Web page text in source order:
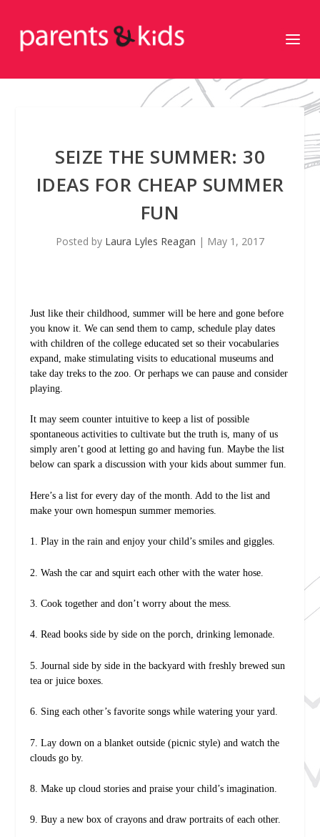
SEIZE THE SUMMER: 30
IDEAS FOR CHEAP SUMMER
FUN
Posted by Laura Lyles Reagan | May 1, 2017
Just like their childhood, summer will be here and gone before
you know it. We can send them to camp, schedule play dates
with children of the college educated set so their vocabularies
expand, make stimulating visits to educational museums and
take day treks to the zoo. Or perhaps we can pause and consider
playing.
It may seem counter intuitive to keep a list of possible
spontaneous activities to cultivate but the truth is, many of us
simply aren’t good at letting go and having fun. Maybe the list
below can spark a discussion with your kids about summer fun.
Here’s a list for every day of the month. Add to the list and
make your own homespun summer memories.
1. Play in the rain and enjoy your child’s smiles and giggles.
2. Wash the car and squirt each other with the water hose.
3. Cook together and don’t worry about the mess.
4. Read books side by side on the porch, drinking lemonade.
5. Journal side by side in the backyard with freshly brewed sun
tea or juice boxes.
6. Sing each other’s favorite songs while watering your yard.
7. Lay down on a blanket outside (picnic style) and watch the
clouds go by.
8. Make up cloud stories and praise your child’s imagination.
9. Buy a new box of crayons and draw portraits of each other.